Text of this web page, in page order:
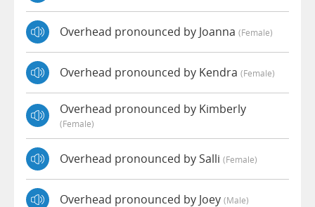
Overhead pronounced by Joanna (female)
Overhead pronounced by Kendra (female)
Overhead pronounced by Kimberly
(female)
Overhead pronounced by Salli (female)
Overhead pronounced by Joey (male)